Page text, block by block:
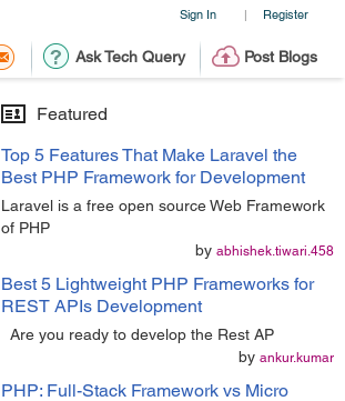
Sign In | Register
Ask Tech Query Post Blogs
Featured
Top 5 Features That Make Laravel the
Best PHP Framework for Development
Laravel is a free open source Web Framework
of PHP
by abhishek.tiwari.458
Best 5 Lightweight PHP Frameworks for
REST APIs Development
Are you ready to develop the Rest AP
by ankur.kumar
PHP: Full-Stack Framework vs Micro